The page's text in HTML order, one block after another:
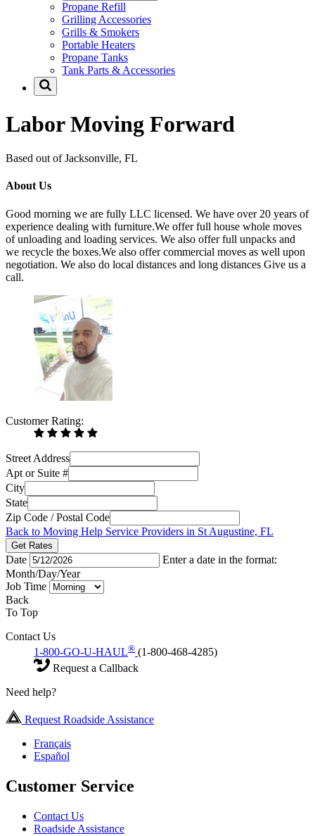
Propane Refill
Grilling Accessories
Grills & Smokers
Portable Heaters
Propane Tanks
Tank Parts & Accessories
Labor Moving Forward
Based out of Jacksonville, FL
About Us
Good morning we are fully LLC licensed. We have over 20 years of
experience dealing with furniture.We offer full house whole moves
of unloading and loading services. We also offer full unpacks and
we recycle the boxes.We also offer commercial moves as well upon
negotiation. We also do local distances and long distances Give us a
call.
Customer Rating:
Street Address
Apt or Suite #
City
State
Zip Code / Postal Code
Back to Moving Help Service Providers in St Augustine, FL
Get Rates
Date
Enter a date in the format:
Month/Day/Year
Job Time
Back
To Top
Contact Us
1-800-GO-U-HAUL® (1-800-468-4285)
Request a Callback
Need help?
Request Roadside Assistance
Français
Español
Customer Service
Contact Us
Roadside Assistance